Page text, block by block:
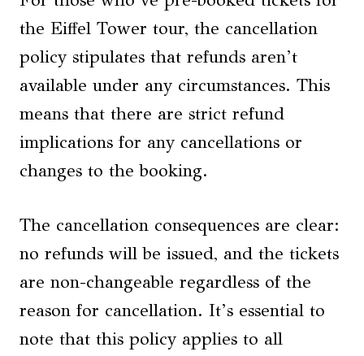
the Eiffel Tower tour, the cancellation
policy stipulates that refunds aren’t
available under any circumstances. This
means that there are strict refund
implications for any cancellations or
changes to the booking.
The cancellation consequences are clear:
no refunds will be issued, and the tickets
are non-changeable regardless of the
reason for cancellation. It’s essential to
note that this policy applies to all